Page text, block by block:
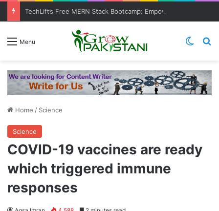
Menu
Home / Science
Science
COVID-19 vaccines are ready
which triggered immune
responses